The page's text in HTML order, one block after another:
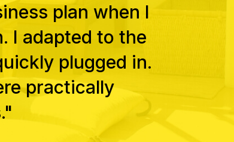
plan when I
I adapted to the
plugged in.
practically